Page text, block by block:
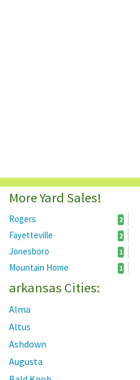
More Yard Sales!
Rogers 2
Fayetteville 2
Jonesboro 1
Mountain Home 1
arkansas Cities:
Alma
Altus
Ashdown
Augusta